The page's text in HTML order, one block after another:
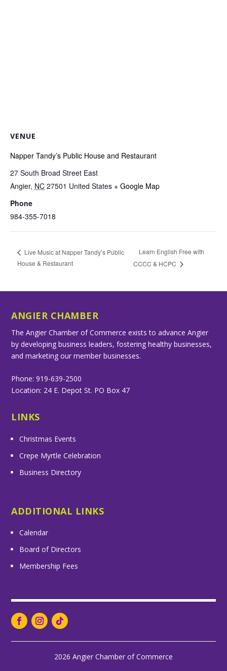
VENUE
Napper Tandy’s Public House and Restaurant
27 South Broad Street East
Angier, NC 27501 United States + Google Map
Phone
984-355-7018
Live Music at Napper Tandy’s Public
House & Restaurant
Learn English Free with
CCCC & HCPC
ANGIER CHAMBER
The Angier Chamber of Commerce exists to advance Angier
by developing business leaders, fostering healthy businesses,
and marketing our member businesses.
Phone: 919-639-2500
Location: 24 E. Depot St. PO Box 47
LINKS
Christmas Events
Crepe Myrtle Celebration
Business Directory
ADDITIONAL LINKS
Calendar
Board of Directors
Membership Fees
2026 Angier Chamber of Commerce